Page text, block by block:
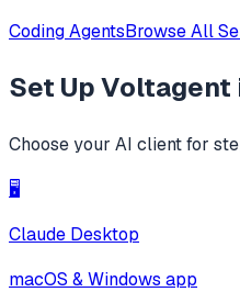
Coding AgentsBrowse All
Set UpVoltagent
Choose your AI client for
🖥️
Claude Desktop
macOS & Windows app